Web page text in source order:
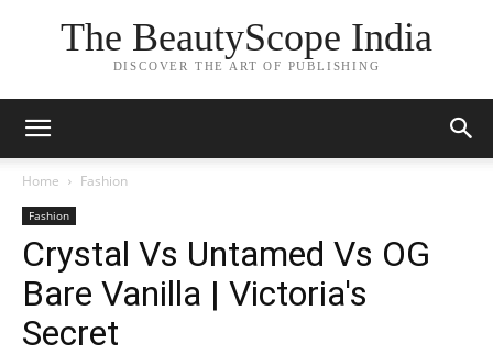
The BeautyScope India
DISCOVER THE ART OF PUBLISHING
Home Fashion
Fashion
Crystal Vs Untamed Vs OG
Bare Vanilla | Victoria's
Secret